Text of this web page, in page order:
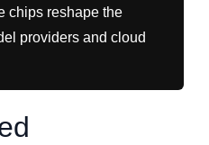
chips reshape the
providers and cloud